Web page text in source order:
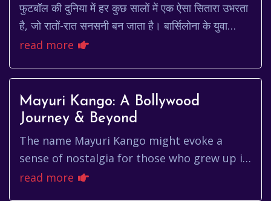
फुटबॉल की दुनिया में हर कुछ सालों में एक ऐसा सितारा उभरता
है, जो रातों-रात सनसनी बन जाता है। बार्सिलोना के युवा
खिलाड़ी लामिने यामल (Lamine Yamal) आजक...
read more
Mayuri Kango: A Bollywood
Journey & Beyond
The name Mayuri Kango might evoke a
sense of nostalgia for those who grew up in
the late 90s and early 2000s. She was a
read more